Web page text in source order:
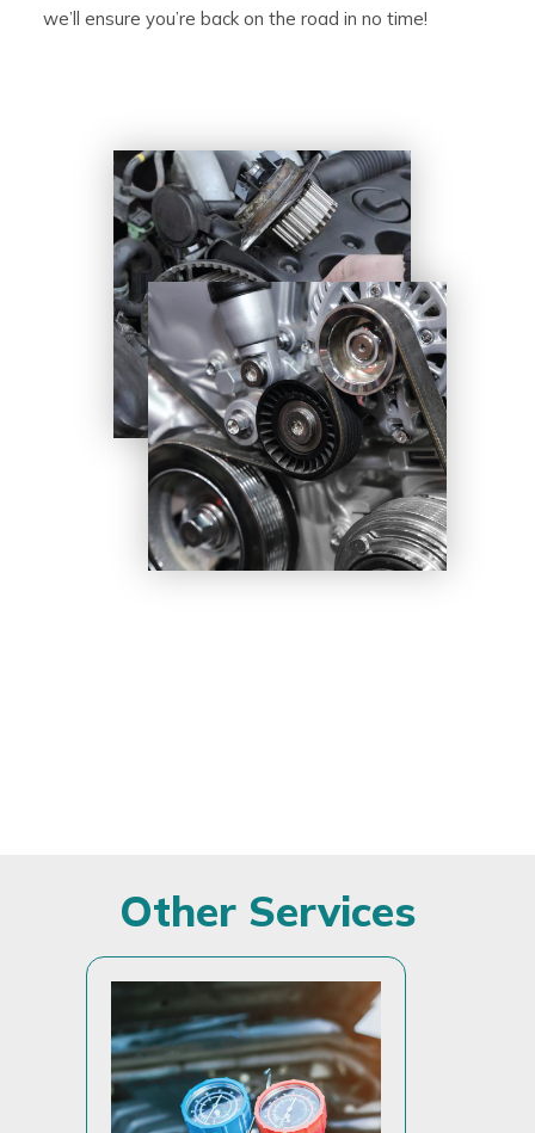
we’ll ensure you’re back on the road in no time!
Other Services